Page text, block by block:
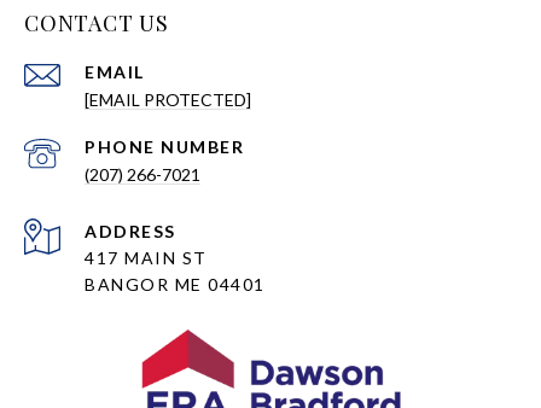
CONTACT US
EMAIL
[EMAIL PROTECTED]
PHONE NUMBER
(207) 266-7021
ADDRESS
417 MAIN ST
BANGOR ME 04401